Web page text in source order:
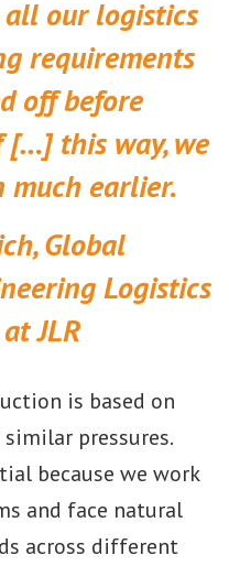
our logistics
requirements
off before
[…] this way, we
much earlier.
Global
Logistics
JLR
is based on
pressures.
because we work
and face natural
across different